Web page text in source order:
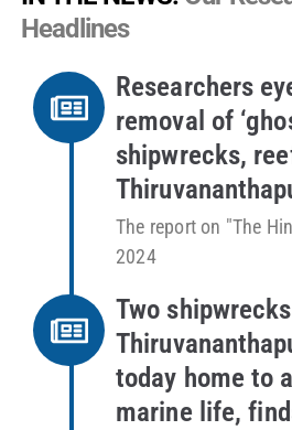
Headlines
Researchers
removal of
shipwrecks,
The report on "The
2024
Two
today home to
marine life,